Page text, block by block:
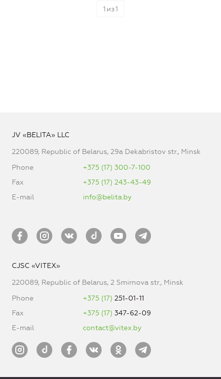
1 из1
JV «BELITA» LLC
220089, Republic of Belarus, 29a Dekabristov str., Minsk
Phone
+375 (17) 300-7-100
Fax
+375 (17) 243-43-49
E-mail
info@belita.by
CJSC «VITEX»
220089, Republic of Belarus, 2 Smirnova str., Minsk
Phone
+375 (17) 251-01-11
Fax
+375 (17) 347-62-09
E-mail
contact@vitex.by